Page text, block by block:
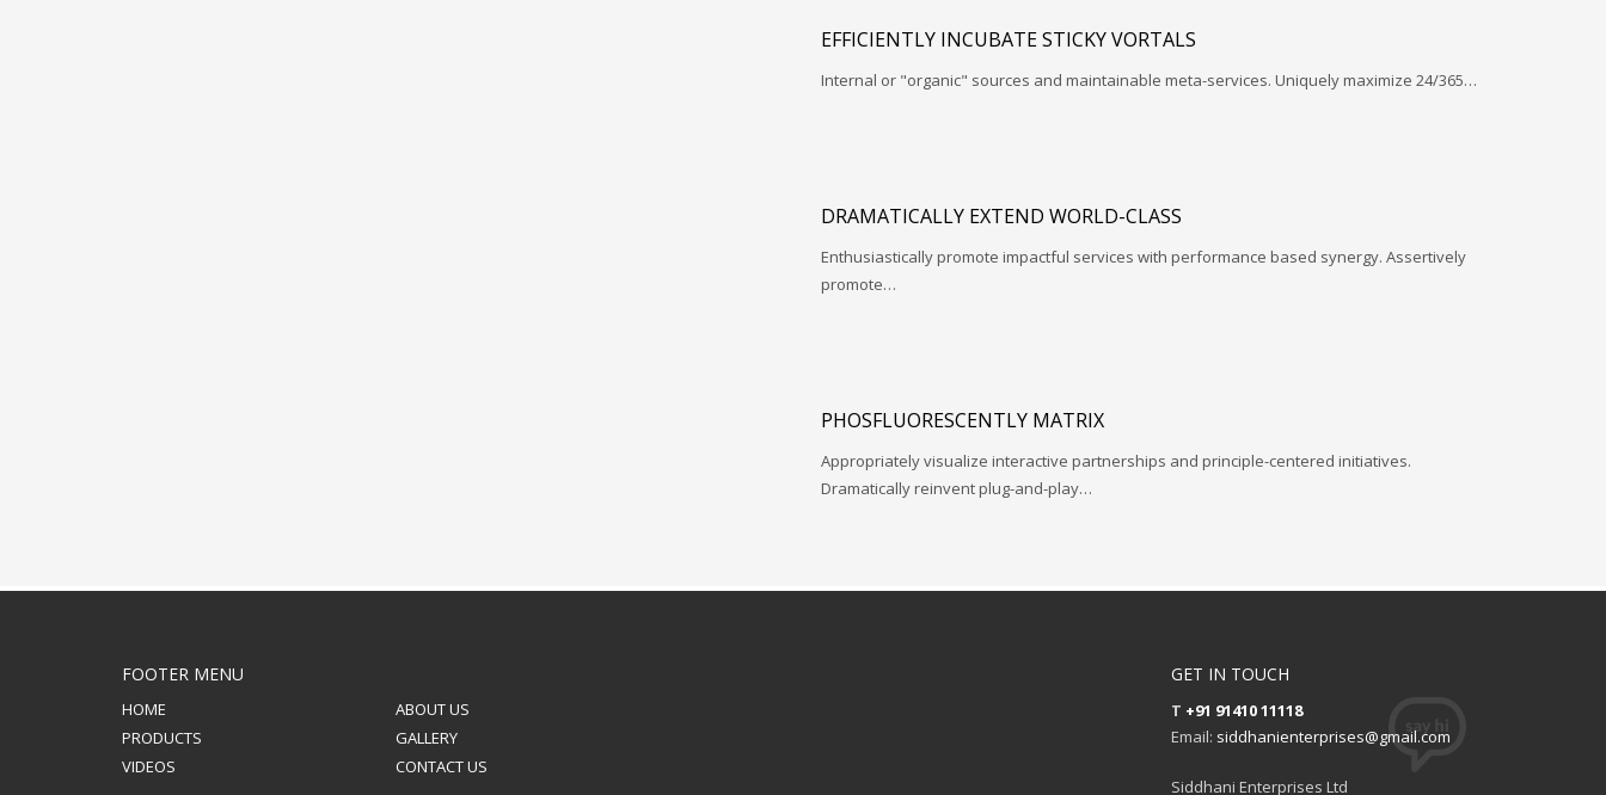
EFFICIENTLY INCUBATE STICKY VORTALS
Internal or "organic" sources and maintainable meta-services. Uniquely maximize 24/365…
DRAMATICALLY EXTEND WORLD-CLASS
Enthusiastically promote impactful services with performance based synergy. Assertively
promote…
PHOSFLUORESCENTLY MATRIX
Appropriately visualize interactive partnerships and principle-centered initiatives.
Dramatically reinvent plug-and-play…
FOOTER MENU
HOME
ABOUT US
PRODUCTS
GALLERY
VIDEOS
CONTACT US
GET IN TOUCH
T +91 91410 11118
Email: siddhanienterprises@gmail.com
Siddhani Enterprises Ltd